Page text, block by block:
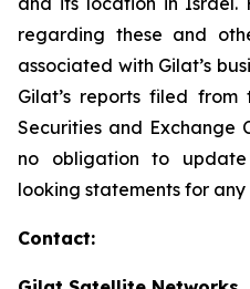
regarding these and
associated with Gilat’s
Gilat’s reports filed
Securities and Exchange
no obligation to
looking statements for any
Contact: